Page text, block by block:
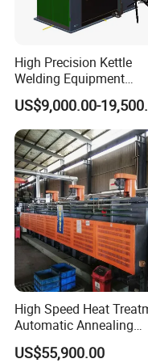
Marketing Type
Core Components
Rolling brush spreaddiameter
Maximum cleaning height
Water spraypressure
High Precision Kettle
Welding Equipment
Automatic Laser Welding
Machine
US$9,000.00-
High Speed Heat
Automatic Annealing
Furnace
US$55,900.00